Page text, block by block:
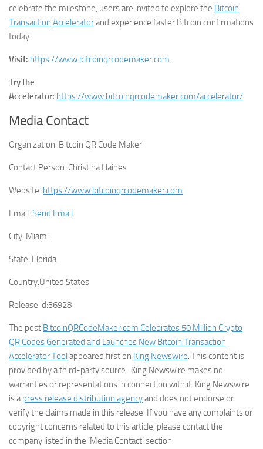
celebrate the milestone, users are invited to explore the Bitcoin
Transaction Acceleratorand experience faster Bitcoin confirmations
today.
Visit: https://www.bitcoinqrcodemaker.com
Try the
Accelerator: https://www.bitcoinqrcodemaker.com/accelerator/
Media Contact
Organization: Bitcoin QR Code Maker
Contact Person: Christina Haines
Website: https://www.bitcoinqrcodemaker.com
Email: Send Email
City: Miami
State: Florida
Country:United States
Release id:36928
The post BitcoinQRCodeMaker.com Celebrates 50 Million Crypto
QR Codes Generated and Launches New Bitcoin Transaction
Accelerator Tool appeared first on King Newswire. This content is
provided by a third-party source.. King Newswire makes no
warranties or representations in connection with it. King Newswire
is apress release distribution agencyand does not endorse or
verify the claims made in this release. If you have any complaints or
copyright concerns related to this article, please contact the
company listed in the ‘Media Contact’ section